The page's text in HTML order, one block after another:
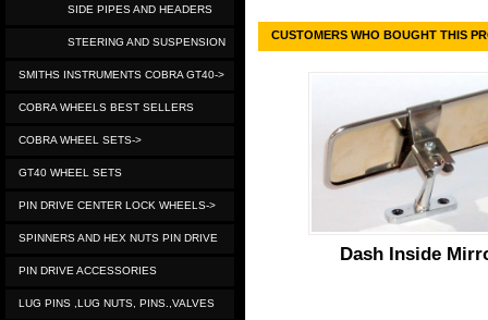
SIDE PIPES AND HEADERS
STEERING AND SUSPENSION
SMITHS INSTRUMENTS COBRA GT40->
COBRA WHEELS BEST SELLERS
COBRA WHEEL SETS->
GT40 WHEEL SETS
PIN DRIVE CENTER LOCK WHEELS->
SPINNERS AND HEX NUTS PIN DRIVE
PIN DRIVE ACCESSORIES
LUG PINS ,LUG NUTS, PINS.,VALVES
CUSTOMERS WHO BOUGHT THIS
Dash Inside